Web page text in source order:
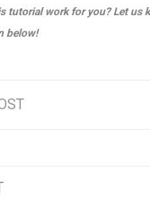
tutorial work for you? Let us
below!